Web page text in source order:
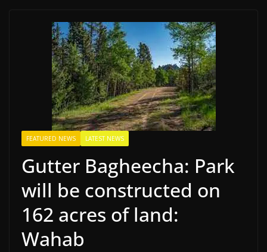
FEATURED NEWS LATEST NEWS
Gutter Bagheecha: Park
will be constructed on
162 acres of land:
Wahab